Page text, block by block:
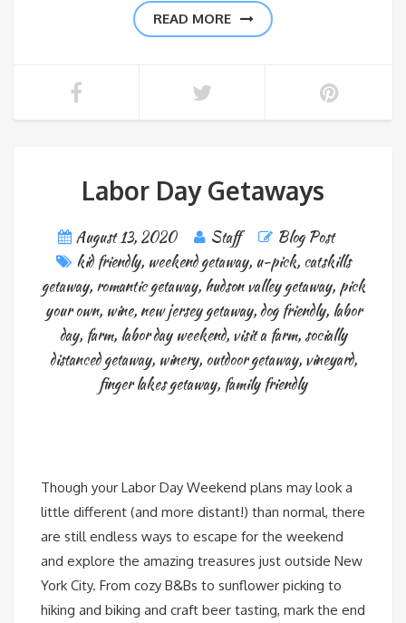
READ MORE
Labor Day Getaways
August 13, 2020 Staff
Blog Post
kid friendly, weekend getaway, u-pick, catskills
getaway, romantic getaway, hudson valley getaway, pick
your own, wine, new jersey getaway,dog friendly, labor
day, farm, labor day weekend, visit a farm, socially
distanced getaway, winery, outdoor getaway, vineyard,
finger lakes getaway, family friendly
Though your Labor Day Weekend plans may look a
little different (and more distant!) than normal, there
are still endless ways to escape for the weekend
and explore the amazing treasures just outside New
York City. From cozy B&Bs to sunflower picking to
hiking and biking and craft beer tasting, mark the end